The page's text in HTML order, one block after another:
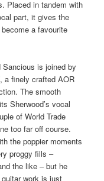
Placed in tandem with
part, it gives the
a favourite
is joined by
a finely crafted AOR
The smooth
Sherwood’s vocal
of World Trade
too far off course.
the poppier moments
proggy fills –
the like – but he
work is just